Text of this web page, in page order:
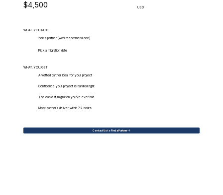
$4,500 USD
WHAT.YOU.NEED
Pick a partner (we'll recommend one)
Pick a migration date
WHAT.YOU.GET
A vetted partner ideal for your project
Confidence your project is handled right
The easiest migration you've ever had
Most partners deliver within 72 hours
Contact Us to Find a Partner